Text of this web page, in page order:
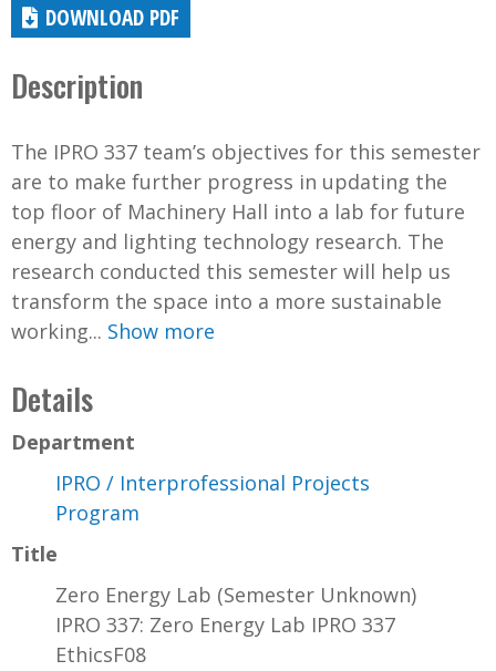
DOWNLOAD PDF
Description
The IPRO 337 team’s objectives for this semester
are to make further progress in updating the
top floor of Machinery Hall into a lab for future
energy and lighting technology research. The
research conducted this semester will help us
transform the space into a more sustainable
working... Show more
Details
Department
IPRO / Interprofessional Projects
Program
Title
Zero Energy Lab (Semester Unknown)
IPRO 337: Zero Energy Lab IPRO 337
EthicsF08